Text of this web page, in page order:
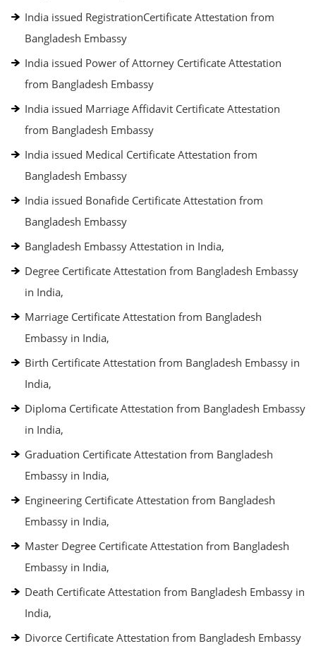
India issued RegistrationCertificate Attestation from
Bangladesh Embassy
India issued Power of Attorney Certificate Attestation
from Bangladesh Embassy
India issued Marriage Affidavit Certificate Attestation
from Bangladesh Embassy
India issued Medical Certificate Attestation from
Bangladesh Embassy
India issued Bonafide Certificate Attestation from
Bangladesh Embassy
Bangladesh Embassy Attestation in India,
Degree Certificate Attestation from Bangladesh Embassy
in India,
Marriage Certificate Attestation from Bangladesh
Embassy in India,
Birth Certificate Attestation from Bangladesh Embassy in
India,
Diploma Certificate Attestation from Bangladesh Embassy
in India,
Graduation Certificate Attestation from Bangladesh
Embassy in India,
Engineering Certificate Attestation from Bangladesh
Embassy in India,
Master Degree Certificate Attestation from Bangladesh
Embassy in India,
Death Certificate Attestation from Bangladesh Embassy in
India,
Divorce Certificate Attestation from Bangladesh Embassy